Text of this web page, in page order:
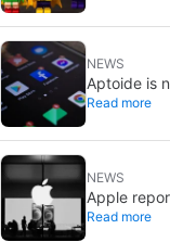
NEWS
Aptoide is
party
Read more
NEWS
Apple
iPhones
Read more